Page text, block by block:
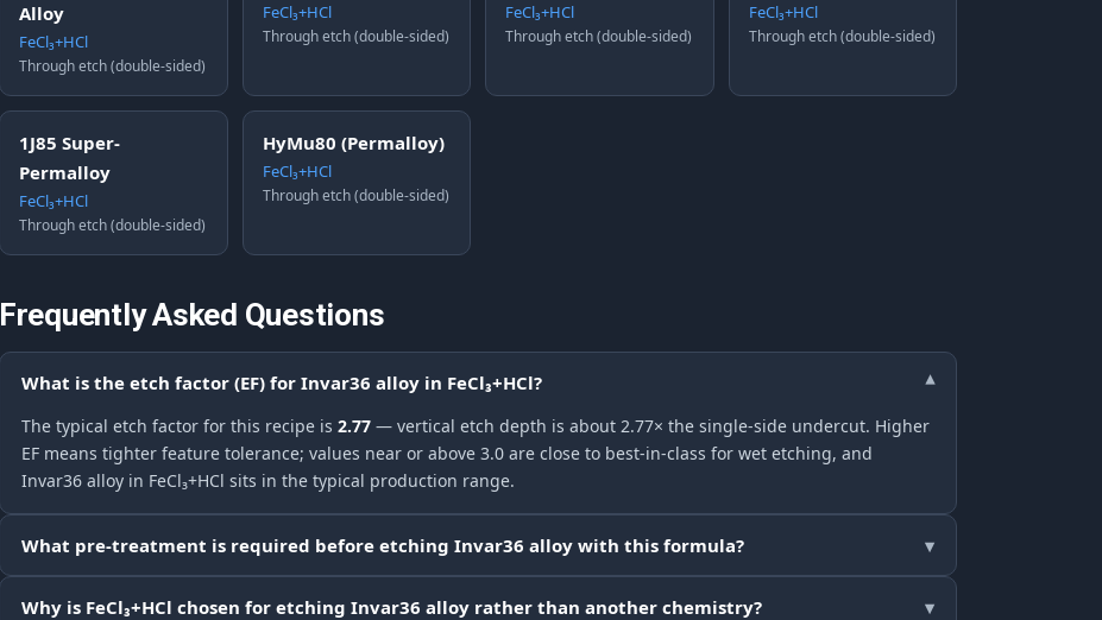
Alloy
FeCl₃+HCl
Through etch (double-sided)
FeCl₃+HCl
Through etch (double-sided)
FeCl₃+HCl
Through etch (double-sided)
FeCl₃+HCl
Through etch (double-sided)
1J85 Super-
Permalloy
FeCl₃+HCl
Through etch (double-sided)
HyMu80 (Permalloy)
FeCl₃+HCl
Through etch (double-sided)
Frequently Asked Questions
What is the etch factor (EF) for Invar36 alloy in FeCl₃+HCl? ▾
The typical etch factor for this recipe is 2.77 — vertical etch depth is about 2.77× the single-side undercut. Higher
EF means tighter feature tolerance; values near or above 3.0 are close to best-in-class for wet etching, and
Invar36 alloy in FeCl₃+HCl sits in the typical production range.
What pre-treatment is required before etching Invar36 alloy with this formula? ▾
Why is FeCl₃+HCl chosen for etching Invar36 alloy rather than another chemistry? ▾